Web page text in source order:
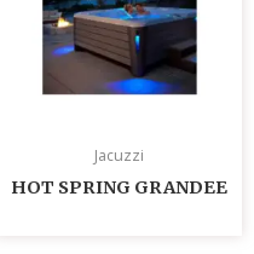
Jacuzzi
HOT SPRING GRANDEE